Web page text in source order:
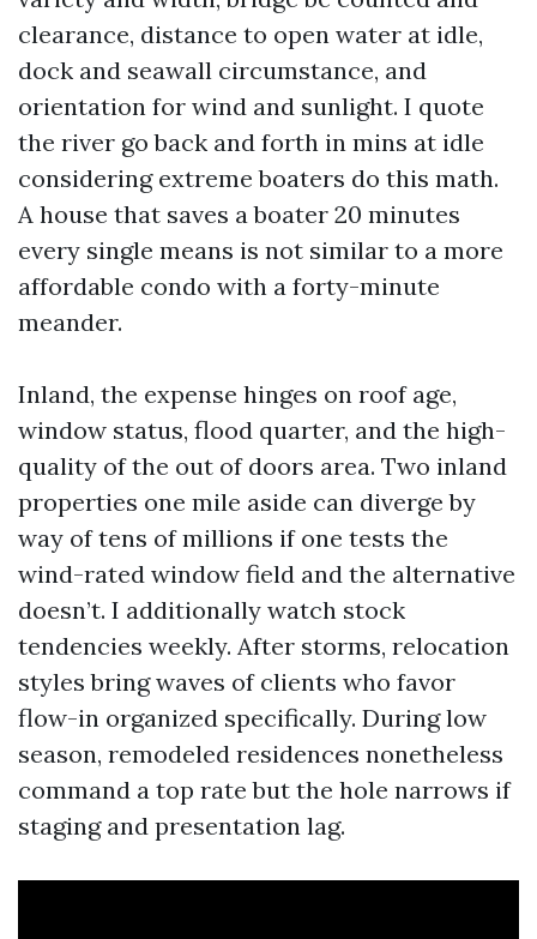
clearance, distance to open water at idle,
dock and seawall circumstance, and
orientation for wind and sunlight. I quote
the river go back and forth in mins at idle
considering extreme boaters do this math.
A house that saves a boater 20 minutes
every single means is not similar to a more
affordable condo with a forty-minute
meander.
Inland, the expense hinges on roof age,
window status, flood quarter, and the high-
quality of the out of doors area. Two inland
properties one mile aside can diverge by
way of tens of millions if one tests the
wind-rated window field and the alternative
doesn’t. I additionally watch stock
tendencies weekly. After storms, relocation
styles bring waves of clients who favor
flow-in organized specifically. During low
season, remodeled residences nonetheless
command a top rate but the hole narrows if
staging and presentation lag.